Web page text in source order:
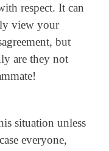
respect. It can
view your
but
are they not
situation unless
everyone,